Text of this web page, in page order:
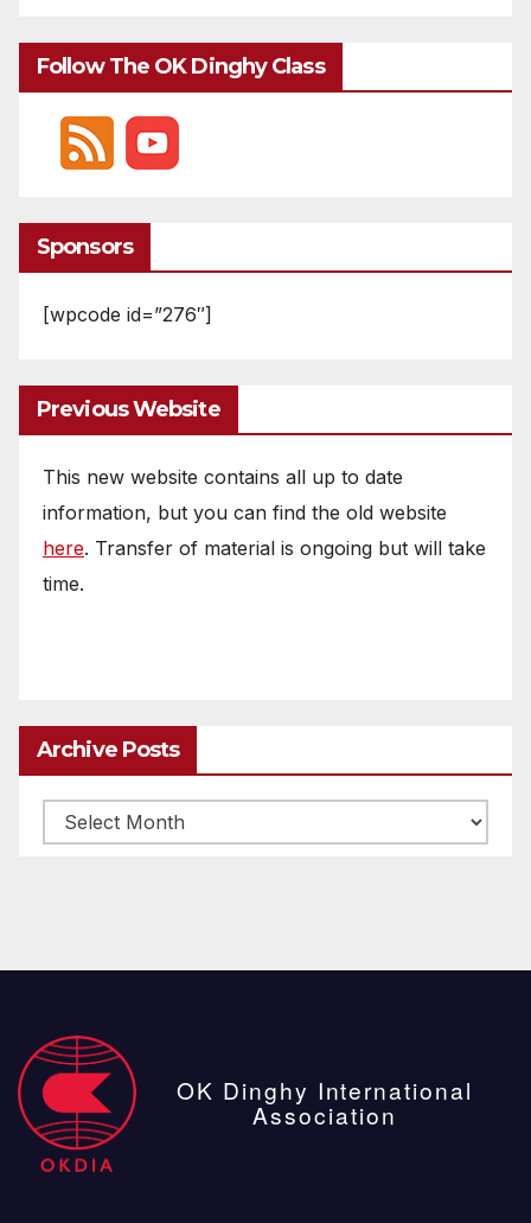
Follow The OK Dinghy Class
Sponsors
[wpcode id=”276″]
Previous Website
This new website contains all up to date
information, but you can find the old website
here. Transfer of material is ongoing but will take
time.
Archive Posts
Archive
posts
OK Dinghy International
Association